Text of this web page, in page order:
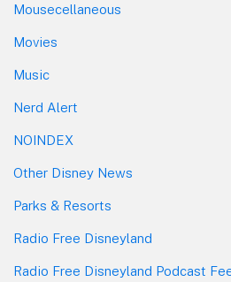
Mousecellaneous
Movies
Music
Nerd Alert
NOINDEX
Other Disney News
Parks & Resorts
Radio Free Disneyland
Radio Free Disneyland Podcast